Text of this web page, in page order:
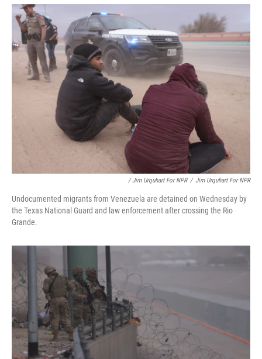
/ Jim Urquhart For NPR / Jim Urquhart For NPR
Undocumented migrants from Venezuela are detained on Wednesday by
the Texas National Guard and law enforcement after crossing the Rio
Grande.